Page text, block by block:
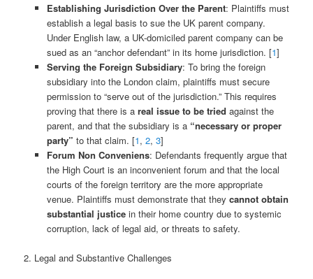
Establishing Jurisdiction Over the Parent: Plaintiffs must
establish a legal basis to sue the UK parent company.
Under English law, a UK-domiciled parent company can be
sued as an “anchor defendant” in its home jurisdiction. [1]
Serving the Foreign Subsidiary: To bring the foreign
subsidiary into the London claim, plaintiffs must secure
permission to “serve out of the jurisdiction.” This requires
proving that there is a real issue to be tried against the
parent, and that the subsidiary is a “necessary or proper
party” to that claim. [1, 2, 3]
Forum Non Conveniens: Defendants frequently argue that
the High Court is an inconvenient forum and that the local
courts of the foreign territory are the more appropriate
venue. Plaintiffs must demonstrate that they cannot obtain
substantial justicein their home country due to systemic
corruption, lack of legal aid, or threats to safety.
2. Legal and Substantive Challenges